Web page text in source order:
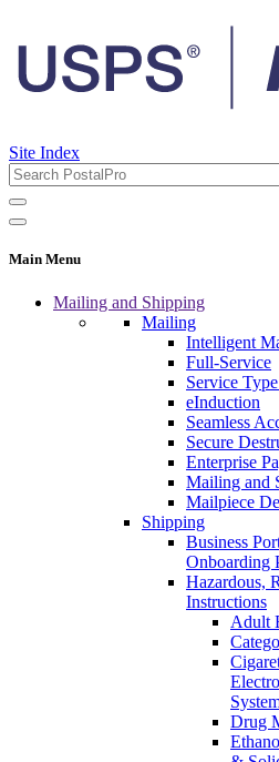
Site Index
Main Menu
Mailing and Shipping
Mailing
Intelligent
Full-Service
Service
eInduction
Seamless
Secure
Enterprise
Mailing and
Mailpiece
Shipping
Business
Onboarding
Hazardous,
Instructions
Adult
Drug